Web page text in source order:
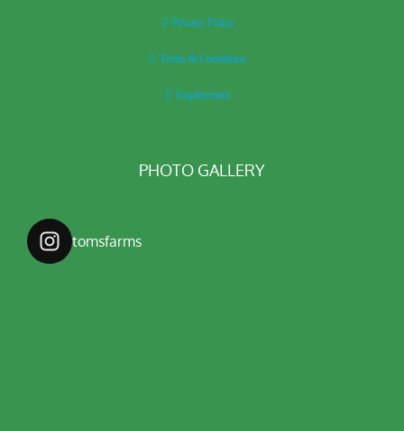
Privacy Policy
Terms & Conditions
Employment
PHOTO GALLERY
tomsfarms